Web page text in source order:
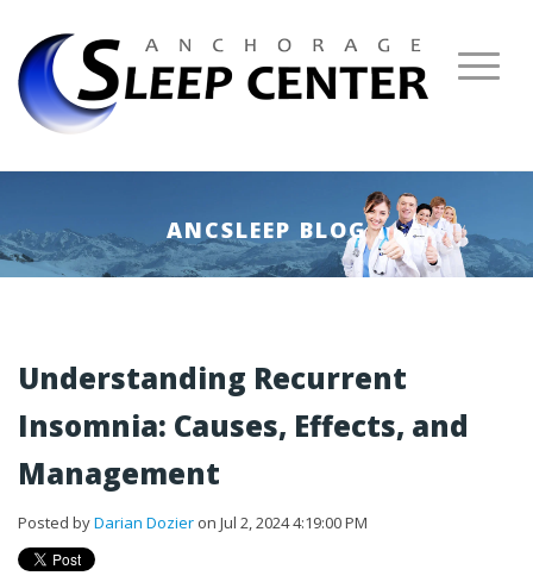
ANCSLEEP BLOG
Understanding Recurrent
Insomnia: Causes, Effects, and
Management
Posted byDarian Dozier on Jul 2, 2024 4:19:00 PM